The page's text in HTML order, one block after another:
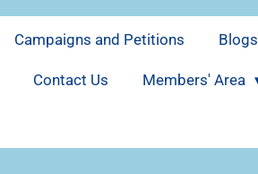
Campaigns and Petitions Blogs
Contact Us Members' Area